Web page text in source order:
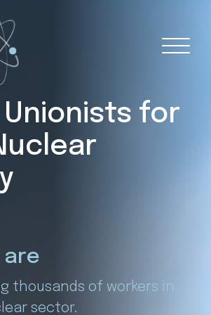
Unionists for
are
thousands of workers in
sector.